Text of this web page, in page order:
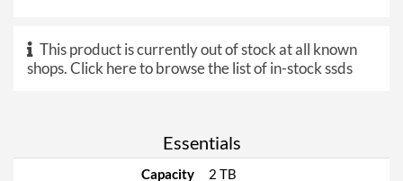
This product is currently out of stock at all known
shops.Click here to browse the list of in-stock ssds
Essentials
Capacity
2 TB